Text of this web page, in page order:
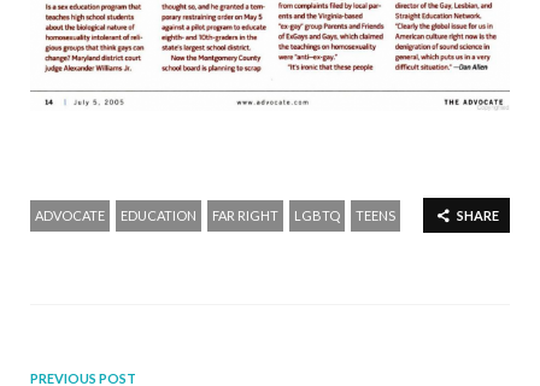
SHARE
ADVOCATE EDUCATION FAR RIGHT LGBTQ TEENS
PREVIOUS POST